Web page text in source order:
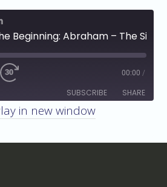
00:00 /
SUBSCRIBE SHARE
in new window